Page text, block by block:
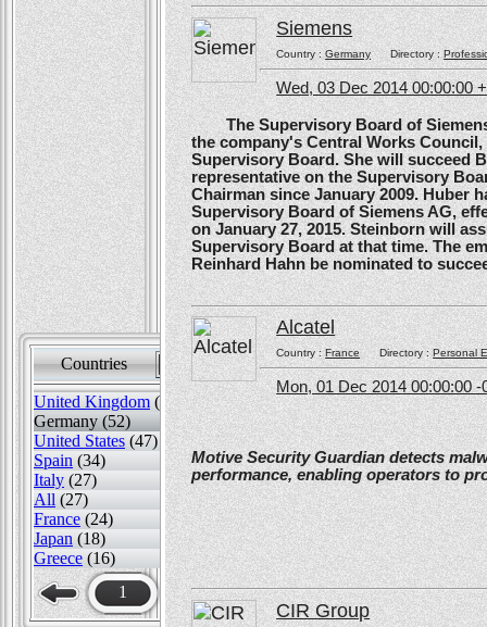
Countries Sort by
United Kingdom (82)
Germany (52)
United States (47)
Spain (34)
Italy (27)
All (27)
France (24)
Japan (18)
Greece (16)
1
Siemens
Country :GermanyDirectory :
Wed, 03 Dec 2014 00:00:00
The Supervisory Board of Siemens
the company's Central Works
Supervisory Board. She will succeed
representative on the Supervisory
Chairman since January 2009. Huber
Supervisory Board of Siemens AG,
on January 27, 2015. Steinborn will
Supervisory Board at that time. The
Reinhard Hahn be nominated to
Alcatel
Country :FranceDirectory : Personal
Mon, 01 Dec 2014 00:00:00 -
Motive Security Guardian detects
performance, enabling operators to
CIR Group